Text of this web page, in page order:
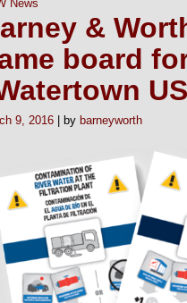
News
&
board
9, 2016 barneyworth